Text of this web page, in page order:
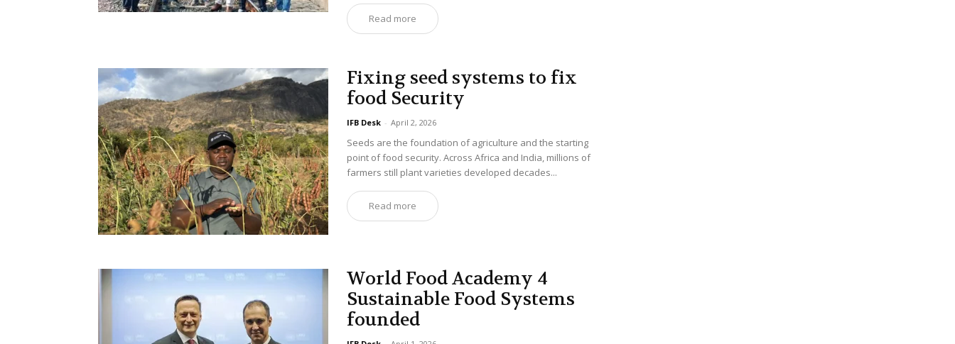
Read more
Fixing seed systems to fix
food Security
IFB Desk - April 2, 2026
Seeds are the foundation of agriculture and the starting
point of food security. Across Africa and India, millions of
farmers still plant varieties developed decades...
Read more
World Food Academy 4
Sustainable Food Systems
founded